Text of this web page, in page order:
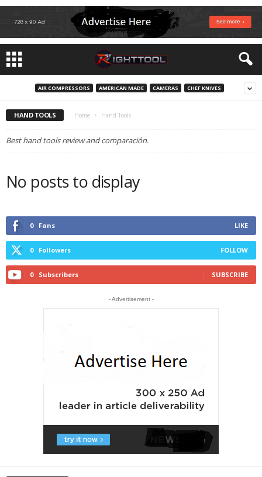
AIR COMPRESSORS AMERICAN MADE CAMERAS CHEF KNIVES
HAND TOOLS Home Hand Tools
Best hand tools review and comparación.
No posts to display
0 Fans LIKE
0 Followers FOLLOW
0 Subscribers SUBSCRIBE
- Advertisement -